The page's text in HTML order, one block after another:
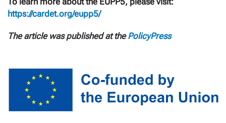
https://cardet.org/eupp5/
The article was published at thePolicyPress